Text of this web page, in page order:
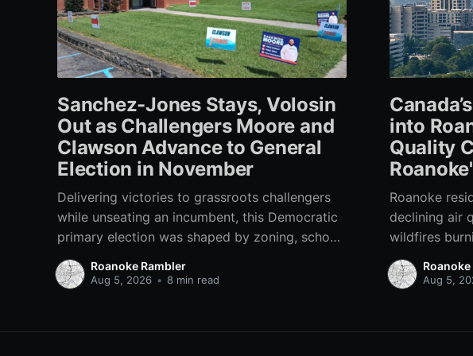
Sanchez-Jones Stays, Volosin
Out as Challengers Moore and
Clawson Advance to General
Election in November
Delivering victories to grassroots challengers
while unseating an incumbent, this Democratic
primary election was shaped by zoning, school
funding, an errant comment on the mic during a
City Council meeting, and a surge of high-
Roanoke Rambler
Aug 5, 2026 • 8 min read
into
Quality
Roanoke
declining air
wildfires
Southwest
Aug 5,